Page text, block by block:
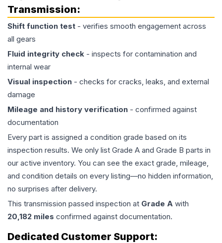
Transmission:
Shift function test - verifies smooth engagement across
all gears
Fluid integrity check - inspects for contamination and
internal wear
Visual inspection - checks for cracks, leaks, and external
damage
Mileage and history verification - confirmed against
documentation
Every part is assigned a condition grade based on its
inspection results. We only list Grade A and Grade B parts in
our active inventory. You can see the exact grade, mileage,
and condition details on every listing—no hidden information,
no surprises after delivery.
This transmission passed inspection at Grade A with
20,182 miles confirmed against documentation.
Dedicated Customer Support: